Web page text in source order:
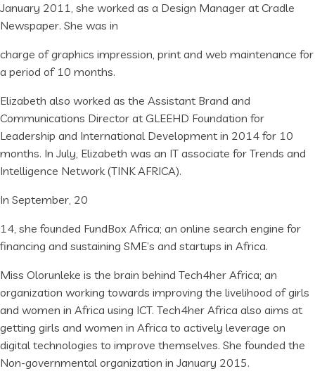
January 2011, she worked as a Design Manager at Cradle
Newspaper. She was in
charge of graphics impression, print and web maintenance for
a period of 10 months.
Elizabeth also worked as the Assistant Brand and
Communications Director at GLEEHD Foundation for
Leadership and International Development in 2014 for 10
months. In July, Elizabeth was an IT associate for Trends and
Intelligence Network (TINK AFRICA).
In September, 20
14, she founded FundBox Africa; an online search engine for
financing and sustaining SME’s and startups in Africa.
Miss Olorunleke is the brain behind Tech4her Africa; an
organization working towards improving the livelihood of girls
and women in Africa using ICT. Tech4her Africa also aims at
getting girls and women in Africa to actively leverage on
digital technologies to improve themselves. She founded the
Non-governmental organization in January 2015.